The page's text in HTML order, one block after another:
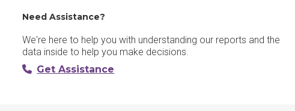
Need Assistance?
We're here to help you with understanding our reports and the
data inside to help you make decisions.
Get Assistance